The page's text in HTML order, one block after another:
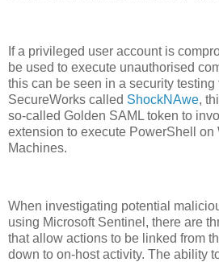
If a privileged user account is
be used to execute unauthorised
this can be seen in a security testing
SecureWorks called ShockNAwe,
so-called Golden SAML token to
extension to execute PowerShell on
Machines.
When investigating potential
using Microsoft Sentinel, there are
that allow actions to be linked from
down to on-host activity. The ability